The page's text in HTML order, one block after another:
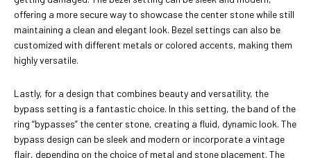
offering a more secure way to showcase the center stone while still
maintaining a clean and elegant look. Bezel settings can also be
customized with different metals or colored accents, making them
highly versatile.
Lastly, for a design that combines beauty and versatility, the
bypass setting is a fantastic choice. In this setting, the band of the
ring “bypasses” the center stone, creating a fluid, dynamic look. The
bypass design can be sleek and modern or incorporate a vintage
flair, depending on the choice of metal and stone placement. The